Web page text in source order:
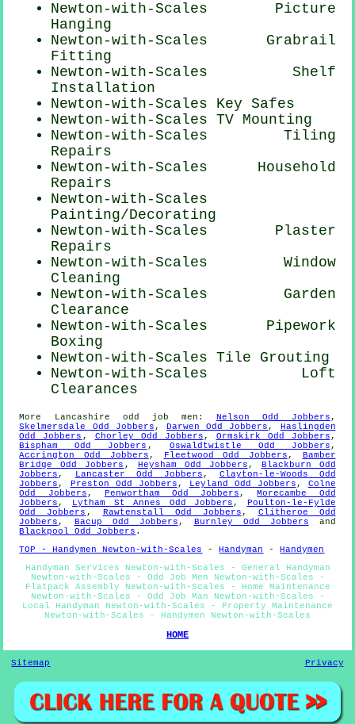
Newton-with-Scales Picture
Hanging
Newton-with-Scales Grabrail
Fitting
Newton-with-Scales Shelf
Installation
Newton-with-Scales Key Safes
Newton-with-Scales TV Mounting
Newton-with-Scales Tiling
Repairs
Newton-with-Scales Household
Repairs
Newton-with-Scales
Painting/Decorating
Newton-with-Scales Plaster
Repairs
Newton-with-Scales Window
Cleaning
Newton-with-Scales Garden
Clearance
Newton-with-Scales Pipework
Boxing
Newton-with-Scales Tile Grouting
Newton-with-Scales Loft
Clearances
More Lancashire odd job men : Nelson Odd Jobbers ,
Skelmersdale Odd Jobbers , Darwen Odd Jobbers ,
Haslingden
Odd Jobbers , Chorley Odd Jobbers , Ormskirk Odd Jobbers ,
Bispham Odd Jobbers , Oswaldtwistle Odd Jobbers ,
Accrington Odd Jobbers , Fleetwood Odd Jobbers ,
Bamber
Bridge Odd Jobbers , Heysham Odd Jobbers ,
Blackburn Odd
Jobbers , Lancaster Odd Jobbers , Clayton-le-Woods Odd
Jobbers , Preston Odd Jobbers , Leyland Odd Jobbers , Colne
Odd Jobbers , Penwortham Odd Jobbers , Morecambe Odd
Jobbers , Lytham St Annes Odd Jobbers ,
Poulton-le-Fylde
Odd Jobbers , Rawtenstall Odd Jobbers , Clitheroe Odd
Jobbers , Bacup Odd Jobbers , Burnley Odd Jobbers and
Blackpool Odd Jobbers .
TOP - Handymen Newton-with-Scales
- Handyman - Handymen
Handyman Services Newton-with-Scales - General Handyman
Newton-with-Scales - Odd Job Men Newton-with-Scales -
Flatpack Assembly Newton-with-Scales - Home Maintenance
Newton-with-Scales - Odd Job Man Newton-with-Scales -
Local Handyman Newton-with-Scales - Property Maintenance
Newton-with-Scales - Handymen Newton-with-Scales
HOME
Sitemap Privacy